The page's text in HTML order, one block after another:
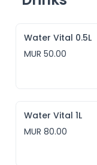
Water Vital 0.5L
MUR 50.00
Water Vital 1L
MUR 80.00